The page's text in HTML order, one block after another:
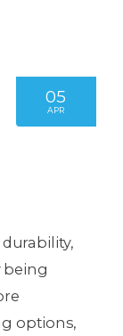
05
APR
being
options,